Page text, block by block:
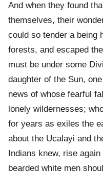
And when they found
themselves, their
could so tender a being
forests, and escaped
must be under some
daughter of the Sun,
news of whose fearful
lonely wildernesses;
for years as exiles the
about the Ucalayi and
Indians knew, rise
bearded white men